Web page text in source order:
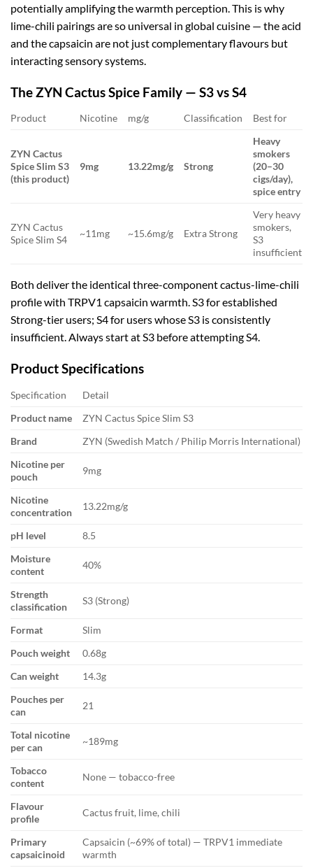
potentially amplifying the warmth perception. This is why
lime-chili pairings are so universal in global cuisine — the acid
and the capsaicin are not just complementary flavours but
interacting sensory systems.
The ZYN Cactus Spice Family — S3 vs S4
Product Nicotine mg/g Classification Best for
ZYN Cactus
Spice Slim S3
(this product)
9mg 13.22mg/g Strong
Heavy
smokers
(20–30
cigs/day),
spice entry
ZYN Cactus
Spice Slim S4
~11mg ~15.6mg/g Extra Strong
Very heavy
smokers,
S3
insufficient
Both deliver the identical three-component cactus-lime-chili
profile with TRPV1 capsaicin warmth. S3 for established
Strong-tier users; S4 for users whose S3 is consistently
insufficient. Always start at S3 before attempting S4.
Product Specifications
Specification
Detail
Product name
ZYN Cactus Spice Slim S3
Brand
ZYN (Swedish Match / Philip Morris International)
Nicotine per
pouch
9mg
Nicotine
concentration
13.22mg/g
pH level
8.5
Moisture
content
40%
Strength
classification
S3 (Strong)
Format
Slim
Pouch weight
0.68g
Can weight
14.3g
Pouches per
can
21
Total nicotine
per can
~189mg
Tobacco
content
None — tobacco-free
Flavour
profile
Cactus fruit, lime, chili
Primary
capsaicinoid
Capsaicin (~69% of total) — TRPV1 immediate
warmth